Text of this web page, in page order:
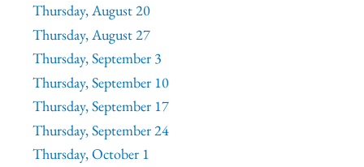
Thursday, August 20
Thursday, August 27
Thursday, September 3
Thursday, September 10
Thursday, September 17
Thursday, September 24
Thursday, October 1